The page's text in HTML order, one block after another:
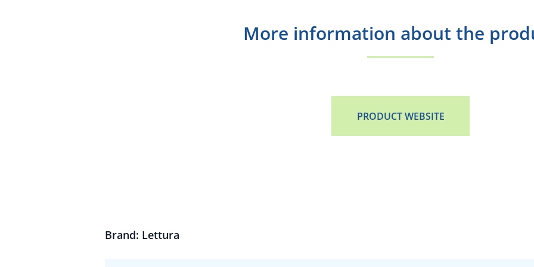
More information about the
PRODUCT WEBSITE
Brand: Lettura